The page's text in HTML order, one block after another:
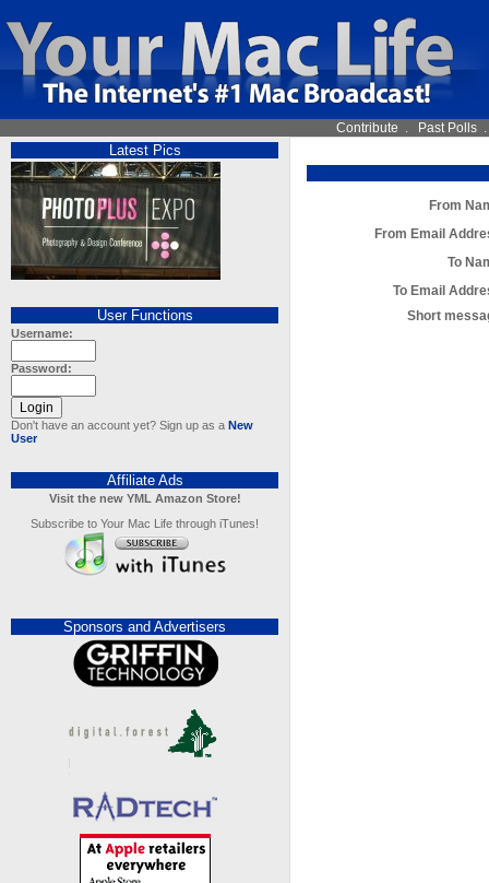
Contribute . Past Polls
Latest Pics
User Functions
Username:
Password:
Don't have an account yet? Sign up as a New
User
Affiliate Ads
Visit the new YML Amazon Store!
Subscribe to Your Mac Life through iTunes!
Sponsors and Advertisers
From
From Email
To
To Email
Short